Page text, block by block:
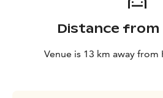
Distance from
Venue is 13 km away